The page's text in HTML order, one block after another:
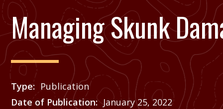
Managing Skunk
Type
Publication
Date of Publication
January 25, 2022